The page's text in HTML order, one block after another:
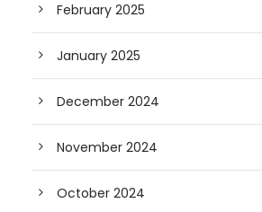
February 2025
January 2025
December 2024
November 2024
October 2024